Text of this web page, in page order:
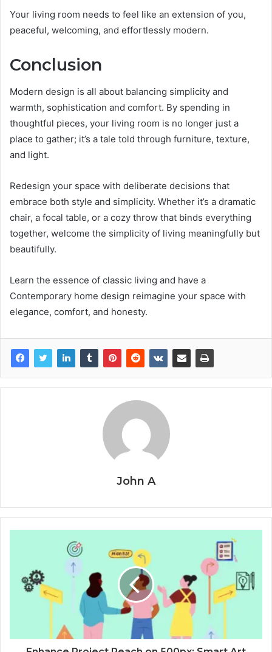
Your living room needs to feel like an extension of you,
peaceful, welcoming, and effortlessly modern.
Conclusion
Modern design is all about balancing simplicity and
warmth, sophistication and comfort. By spending in
thoughtful pieces, your living room is no longer just a
place to gather; it’s a tale told through furniture, texture,
and light.
Redesign your space with deliberate decisions that
embrace both style and simplicity. Whether it’s a dramatic
chair, a focal table, or a cozy throw that binds everything
together, welcome the simplicity of living meaningfully but
beautifully.
Learn the essence of classic living and have a
Contemporary home design reimagine your space with
elegance, comfort, and honesty.
John A